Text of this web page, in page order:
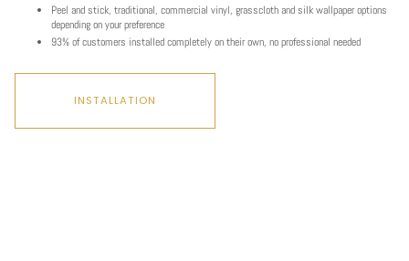
Peel and stick, traditional, commercial vinyl, grasscloth and silk wallpaper options
depending on your preference
93% of customers installed completely on their own, no professional needed
INSTALLATION